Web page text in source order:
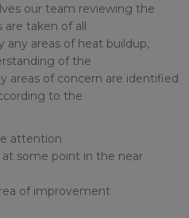
our team reviewing the
are taken of all
any areas of heat buildup,
of the
areas of concern are identified
to the
attention
at some point in the near
of improvement